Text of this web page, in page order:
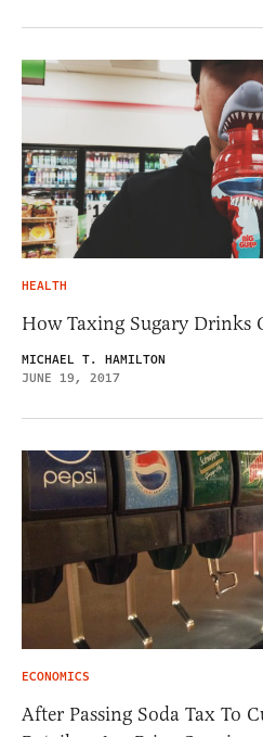
HEALTH
How Taxing Sugary Drinks
MICHAEL T. HAMILTON
JUNE 19, 2017
ECONOMICS
After Passing Soda Tax To